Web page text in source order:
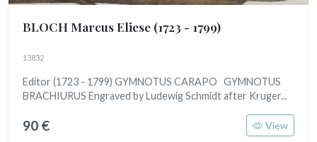
BLOCH Marcus Eliese (1723 - 1799)
13832
Editor (1723 - 1799) GYMNOTUS CARAPO GYMNOTUS
BRACHIURUS Engraved by Ludewig Schmidt after Kruger...
90 € View